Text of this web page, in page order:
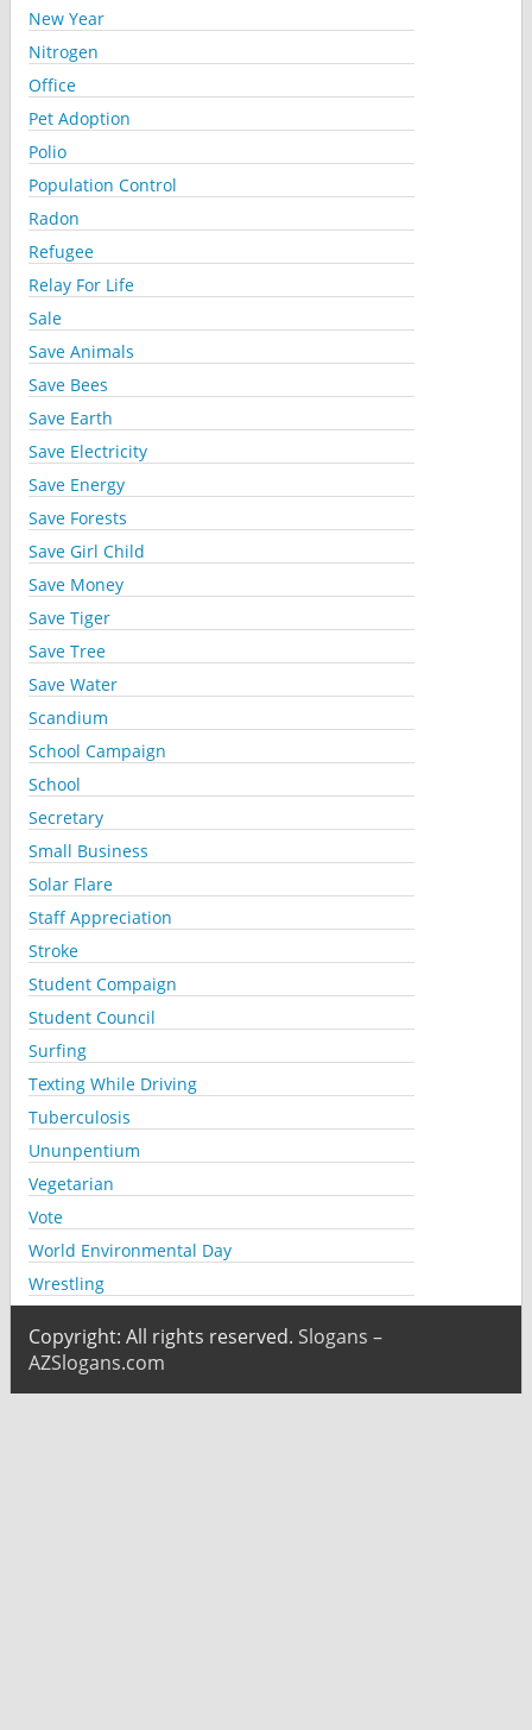
New Year
Nitrogen
Office
Pet Adoption
Polio
Population Control
Radon
Refugee
Relay For Life
Sale
Save Animals
Save Bees
Save Earth
Save Electricity
Save Energy
Save Forests
Save Girl Child
Save Money
Save Tiger
Save Tree
Save Water
Scandium
School Campaign
School
Secretary
Small Business
Solar Flare
Staff Appreciation
Stroke
Student Compaign
Student Council
Surfing
Texting While Driving
Tuberculosis
Ununpentium
Vegetarian
Vote
World Environmental Day
Wrestling
Copyright: All rights reserved. Slogans –
AZSlogans.com